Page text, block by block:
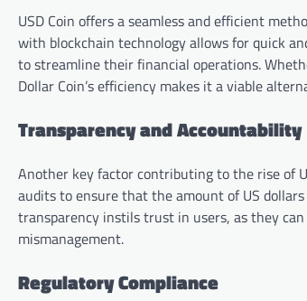
USD Coin offers a seamless and efficient
with blockchain technology allows for quick
to streamline their financial operations.
Dollar Coin’s efficiency makes it a viable
Transparency and Accountability
Another key factor contributing to the rise of
audits to ensure that the amount of US
transparency instils trust in users, as they
mismanagement.
Regulatory Compliance